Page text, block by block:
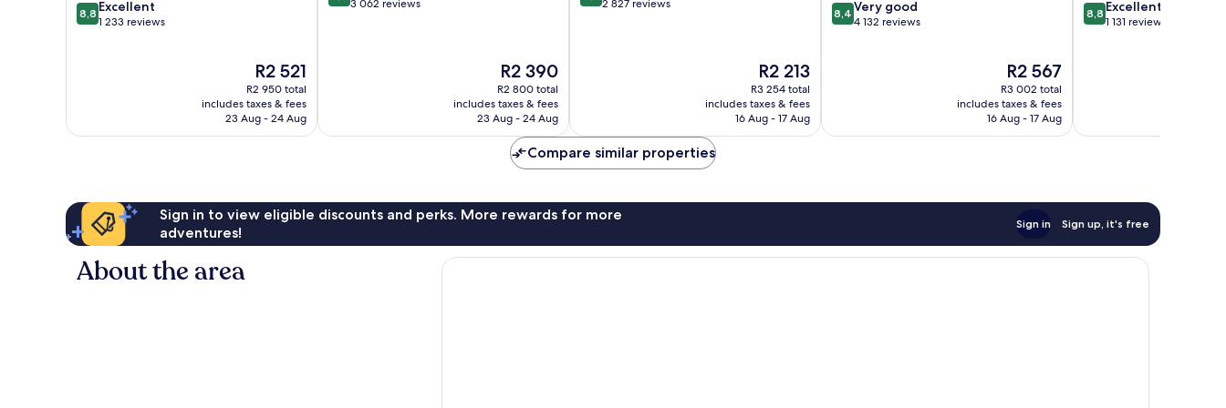
8.8
out
8,8 Excellent
1 233 reviews
The
price
is
R2 521
R2 521
R2 950 total
includes taxes & fees
23 Aug - 24 Aug
out 3 062 reviews
The
price
is
R2 390
R2 390
R2 800 total
includes taxes & fees
23 Aug - 24 Aug
out 2 827 reviews
The
price
is
R2 213
R2 213
R3 254 total
includes taxes & fees
16 Aug - 17 Aug
8.4
out
8,4 Very good
4 132 reviews
The
price
is
R2 567
R2 567
R3 002 total
includes taxes & fees
16 Aug - 17 Aug
8.8
out
8,8 Excellent
1 131 reviews
Compare similar properties
Sign in to view eligible discounts and perks. More rewards for more
adventures!
Sign in Sign up, it's free
About the area